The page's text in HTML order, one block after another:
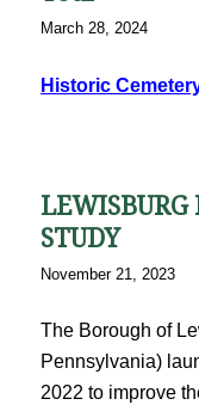
March 28, 2024
Historic
STUDY
November 21, 2023
The Borough of
Pennsylvania)
2022 to improve